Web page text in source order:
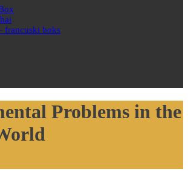
francuski boks
Problems in the